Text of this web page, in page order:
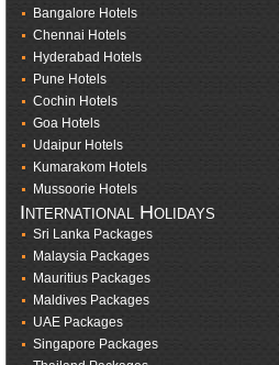
Bangalore Hotels
Chennai Hotels
Hyderabad Hotels
Pune Hotels
Cochin Hotels
Goa Hotels
Udaipur Hotels
Kumarakom Hotels
Mussoorie Hotels
International Holidays
Sri Lanka Packages
Malaysia Packages
Mauritius Packages
Maldives Packages
UAE Packages
Singapore Packages